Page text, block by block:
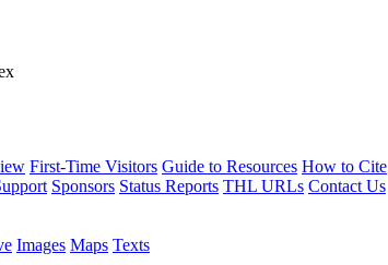
First-Time Visitors Guide to Resources How to Cite
Sponsors Status Reports THL URLs Contact Us
Images Maps Texts